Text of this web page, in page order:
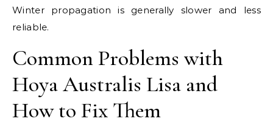
Winter propagation is generally slower and less
reliable.
Common Problems with
Hoya Australis Lisa and
How to Fix Them